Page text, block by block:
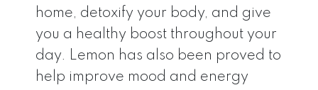
home, detoxify your body, and give
you a healthy boost throughout your
day. Lemon has also been proved to
help improve mood and energy